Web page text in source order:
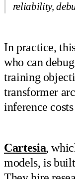
reliability,
In practice,
who can
training
transformer
inference
Cartesia,
models, is